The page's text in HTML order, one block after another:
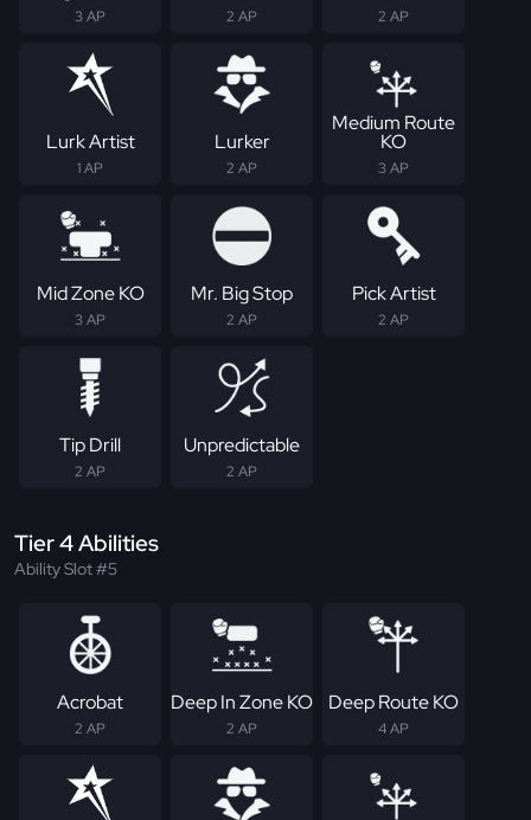
3 AP 2 AP 2 AP
Lurk Artist
1 AP
Lurker
2 AP
Medium Route
KO
3 AP
Mid Zone KO
3 AP
Mr. Big Stop
2 AP
Pick Artist
2 AP
Tip Drill
2 AP
Unpredictable
2 AP
Tier 4 Abilities
Ability Slot #5
Acrobat
2 AP
Deep In Zone KO
2 AP
Deep Route KO
4 AP